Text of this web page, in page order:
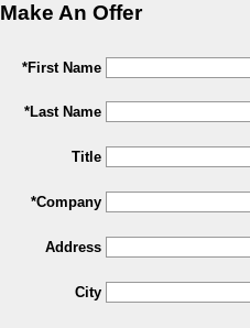
Make An Offer
*First Name
*Last Name
Title
*Company
Address
City